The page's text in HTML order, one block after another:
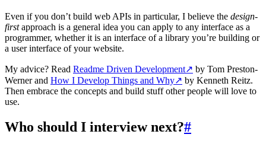
Even if you don’t build web APIs in particular, I believe the design-
firstapproach is a general idea you can apply to any interface as a
programmer, whether it is an interface of a library you’re building or
a user interface of your website.
My advice? Read Readme Driven Development↗ by Tom Preston-
Werner and How I Develop Things and Why↗ by Kenneth Reitz.
Then embrace the concepts and build stuff other people will love to
use.
Who should I interview next?#